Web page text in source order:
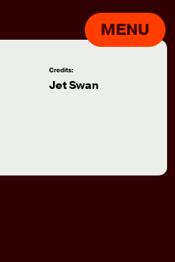
MENU
Credits:
Jet Swan